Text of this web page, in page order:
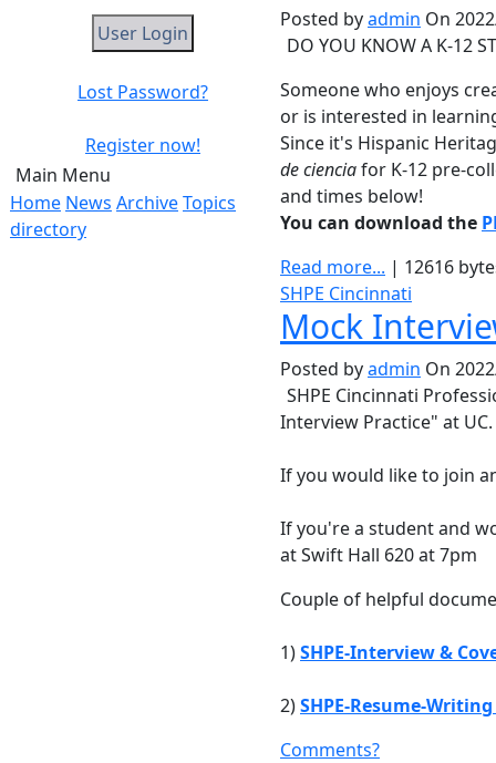
Lost Password?
Register now!
Main Menu
Home News ArchiveTopics
directory
Posted byadmin On
DO YOU KNOW A K-12
Someone who enjoys
or is interested in
Since it's Hispanic
de cienciafor K-12 pre-
and times below!
You can download the
Read more... | 12616
SHPE Cincinnati
Mock
Posted byadmin On
SHPE Cincinnati
Interview Practice" at UC.
If you would like to join
If you're a student and
at Swift Hall 620 at 7pm
Couple of helpful
1)SHPE-Interview &
2)SHPE-Resume-
Comments?